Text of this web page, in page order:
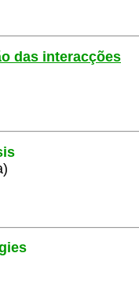
das interacções